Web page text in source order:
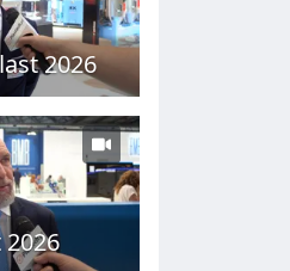
2026
2026